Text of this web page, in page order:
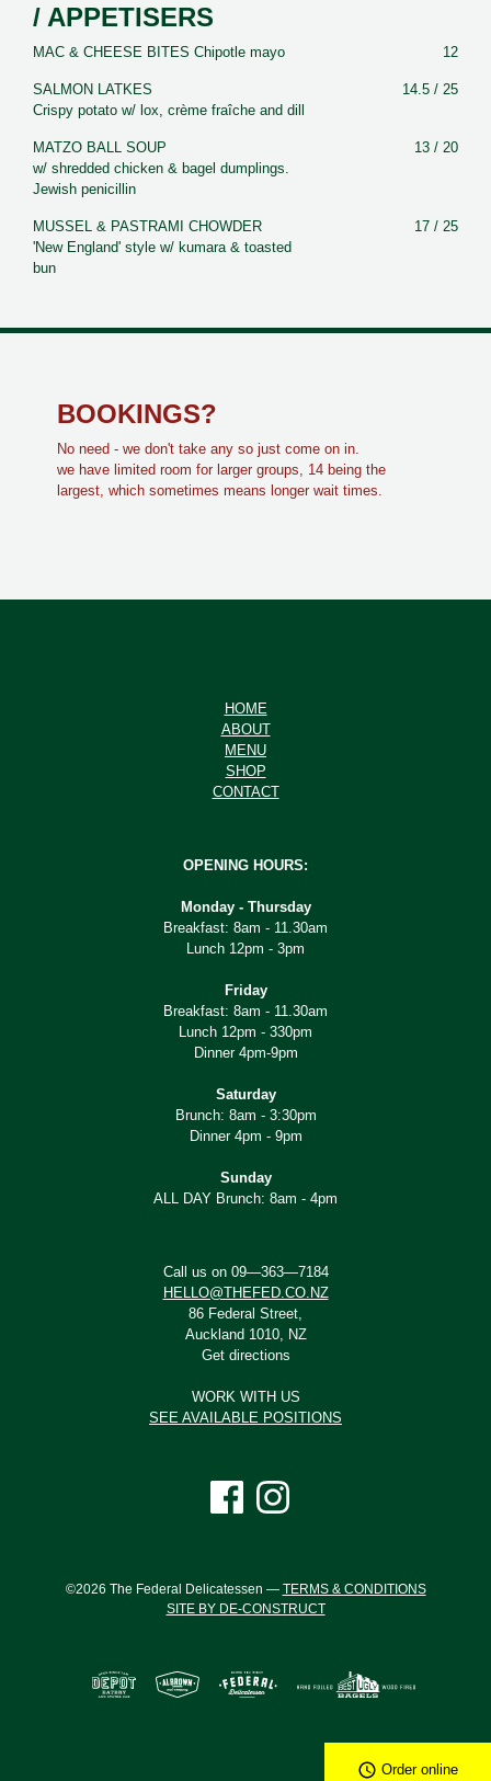
/ APPETISERS
MAC & CHEESE BITES Chipotle mayo 12
SALMON LATKES
Crispy potato w/ lox, crème fraîche and dill
14.5 / 25
MATZO BALL SOUP
w/ shredded chicken & bagel dumplings.
Jewish penicillin
13 / 20
MUSSEL & PASTRAMI CHOWDER
'New England' style w/ kumara & toasted
bun
17 / 25
BOOKINGS?
No need - we don't take any so just come on in.
we have limited room for larger groups, 14 being the
largest, which sometimes means longer wait times.
HOME
ABOUT
MENU
SHOP
CONTACT
OPENING HOURS:
Monday - Thursday
Breakfast: 8am - 11.30am
Lunch 12pm - 3pm
Friday
Breakfast: 8am - 11.30am
Lunch 12pm - 330pm
Dinner 4pm-9pm
Saturday
Brunch: 8am - 3:30pm
Dinner 4pm - 9pm
Sunday
ALL DAY Brunch: 8am - 4pm
Call us on 09—363—7184
HELLO@THEFED.CO.NZ
86 Federal Street,
Auckland 1010, NZ
Get directions
WORK WITH US
SEE AVAILABLE POSITIONS
©2026 The Federal Delicatessen — TERMS & CONDITIONS
SITE BY DE-CONSTRUCT
Order online